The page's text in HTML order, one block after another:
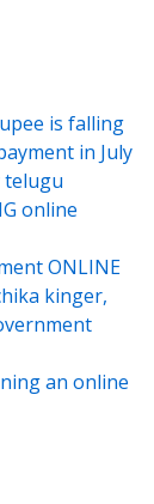
is falling
in July
telugu
online
ONLINE
kinger,
an online